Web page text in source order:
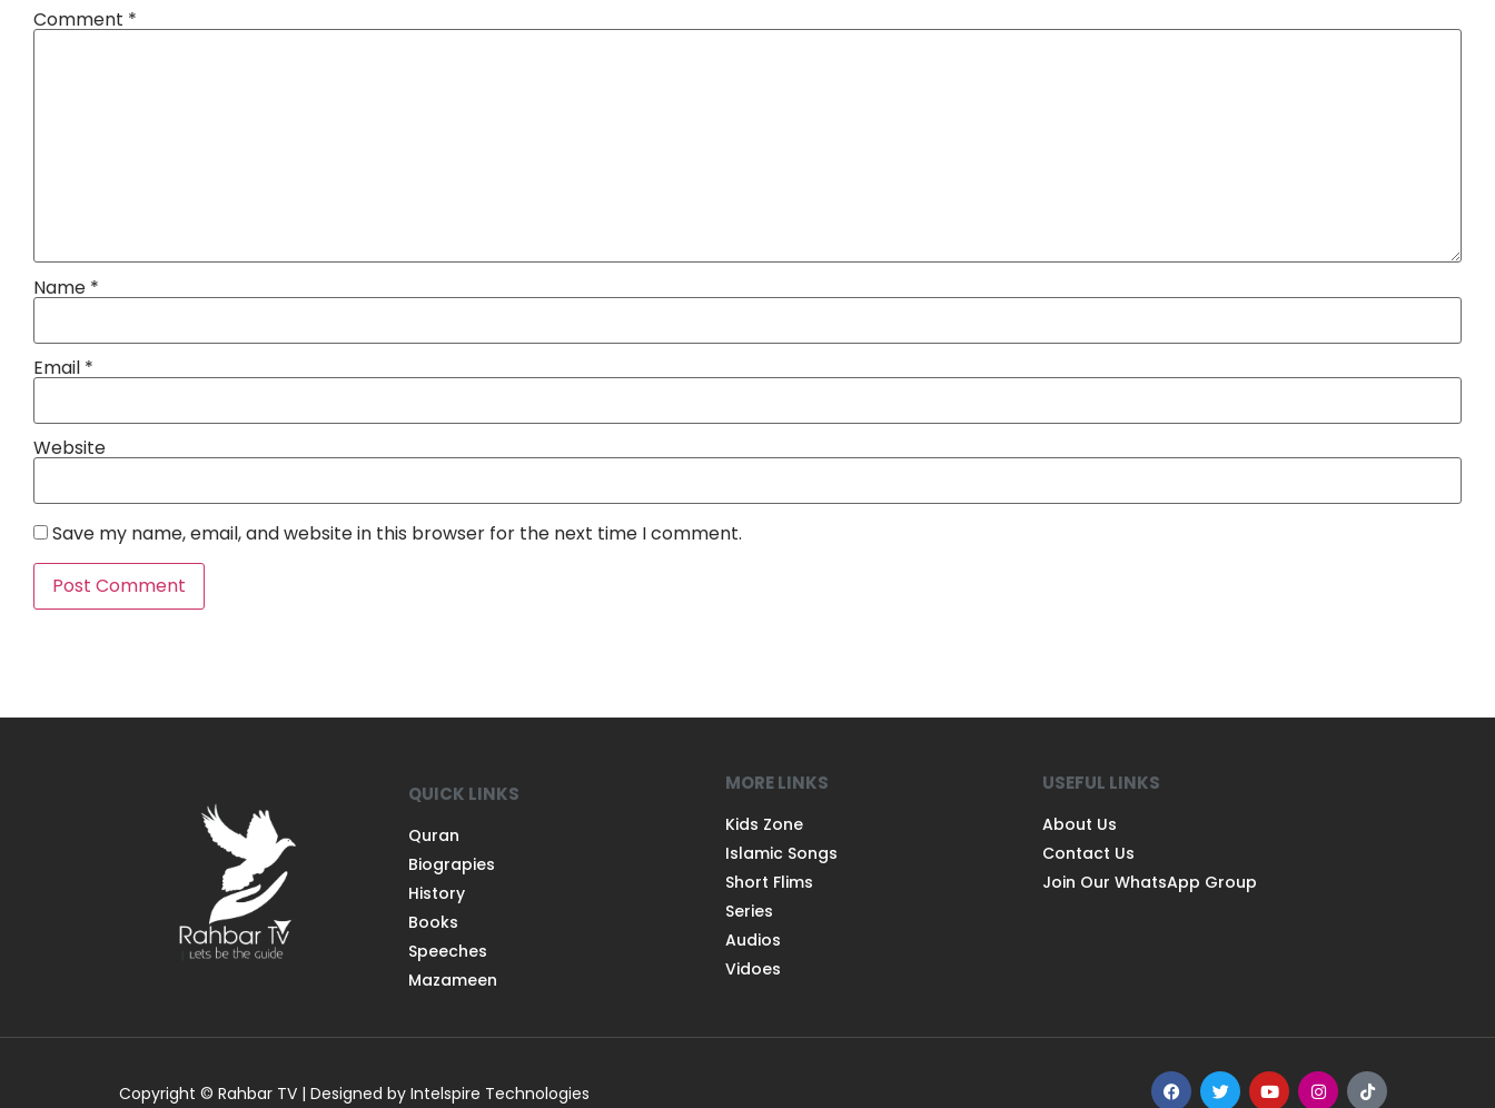
Comment *
Name *
Email *
Website
Save my name, email, and website in this browser for the next time I comment.
QUICK LINKS
Quran
Biograpies
History
Books
Speeches
Mazameen
MORE LINKS
Kids Zone
Islamic Songs
Short Flims
Series
Audios
Vidoes
USEFUL LINKS
About Us
Contact Us
Join Our WhatsApp Group
Copyright © Rahbar TV | Designed by Intelspire Technologies